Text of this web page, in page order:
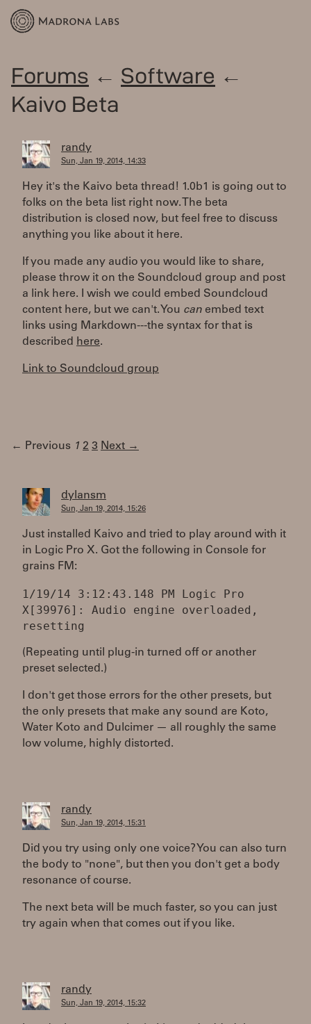
Forums ← Software ←
Kaivo Beta
randy
Sun, Jan 19, 2014, 14:33
Hey it's the Kaivo beta thread! 1.0b1 is going out to
folks on the beta list right now. The beta
distribution is closed now, but feel free to discuss
anything you like about it here.
If you made any audio you would like to share,
please throw it on the Soundcloud group and post
a link here. I wish we could embed Soundcloud
content here, but we can't. You can embed text
links using Markdown---the syntax for that is
described
here.
Link to Soundcloud group
← Previous 1 2 3 Next →
dylansm
Sun, Jan 19, 2014, 15:26
Just installed Kaivo and tried to play around with it
in Logic Pro X. Got the following in Console for
grains FM:
1/19/14 3:12:43.148 PM Logic Pro
X[39976]: Audio engine overloaded,
(Repeating until plug-in turned off or another
preset selected.)
I don't get those errors for the other presets, but
the only presets that make any sound are Koto,
Water Koto and Dulcimer — all roughly the same
low volume, highly distorted.
randy
Sun, Jan 19, 2014, 15:31
Did you try using only one voice? You can also turn
the body to "none", but then you don't get a body
resonance of course.
The next beta will be much faster, so you can just
try again when that comes out if you like.
randy
Sun, Jan 19, 2014, 15:32